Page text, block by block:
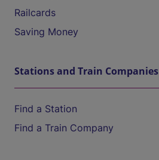
Railcards
Saving Money
Stations and Train Companies
Find a Station
Find a Train Company